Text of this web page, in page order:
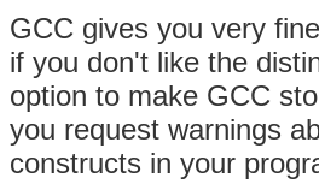
GCC gives you very
if you don't like the
option to make GCC
you request warnings
constructs in your